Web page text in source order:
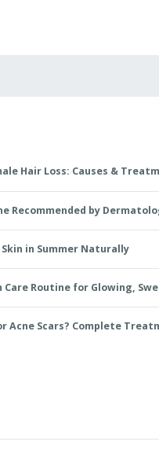
Hair Loss: Causes &
Recommended by
in Summer Naturally
Care Routine for Glowing,
Acne Scars? Complete